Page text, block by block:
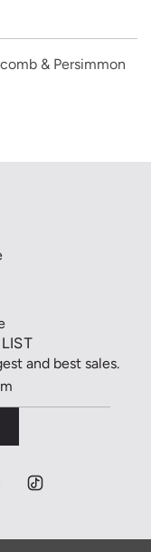
& Persimmon
and best sales.